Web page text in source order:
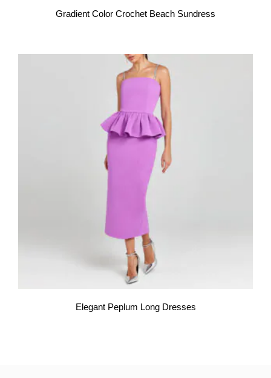
Gradient Color Crochet Beach Sundress
Elegant Peplum Long Dresses